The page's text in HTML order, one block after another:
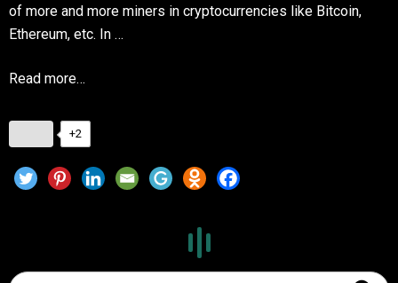
of more and more miners in cryptocurrencies like Bitcoin,
Ethereum, etc. In …
Read more…
+2